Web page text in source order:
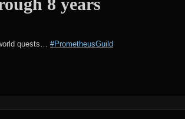
guides
Nightmare video
quests… #PrometheusGuild